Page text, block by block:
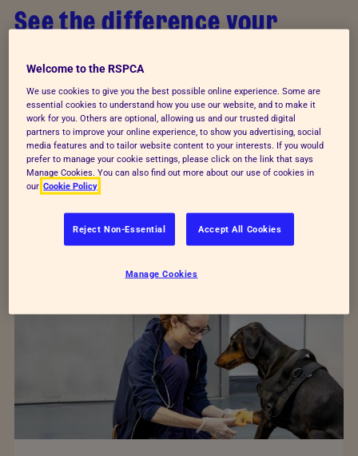
See the difference your
donations make
Your support makes everything we do possible.
From urgent rescues and vital veterinary care to
specialist behavioural training, your support helps
us reach animals who have been beaten and
abused.
Every animal deserves a loving home. Meet three
who have started their new lives thanks to
Welcome to the RSPCA
We use cookies to give you the best possible online experience. Some are
essential cookies to understand how you use our website, and to make it
work for you. Others are optional, allowing us and our trusted digital
partners to improve your online experience, to show you advertising, social
media features and to tailor website content to your interests. If you would
prefer to manage your cookie settings, please click on the link that says
Manage Cookies. You can also find out more about our use of cookies in
our Cookie Policy
Reject Non-Essential Accept All Cookies
Manage Cookies